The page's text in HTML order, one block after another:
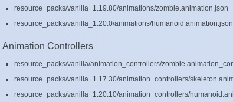
resource_packs/vanilla_1.19.80/animations/zombie.animation.json
resource_packs/vanilla_1.20.0/animations/humanoid.animation.json
Animation Controllers
resource_packs/vanilla/animation_controllers/
resource_packs/vanilla_1.17.30/animation_controllers/
resource_packs/vanilla_1.20.10/animation_controllers/